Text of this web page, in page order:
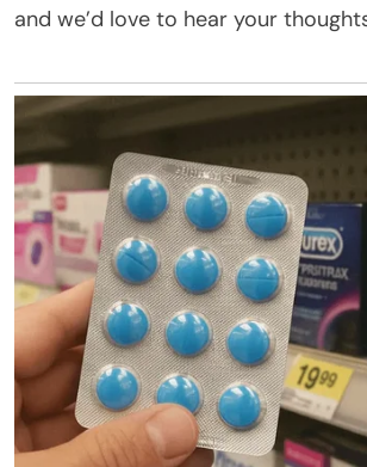
and we’d love to hear your